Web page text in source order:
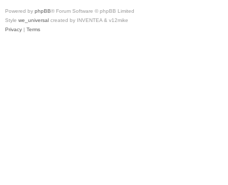
Powered by phpBB® Forum Software © phpBB Limited
Style we_universal created by INVENTEA & v12mike
Privacy | Terms